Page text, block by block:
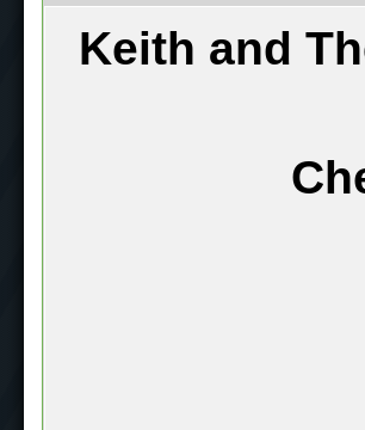
Keith and